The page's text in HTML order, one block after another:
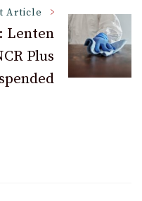
Article
Lenten
Plus